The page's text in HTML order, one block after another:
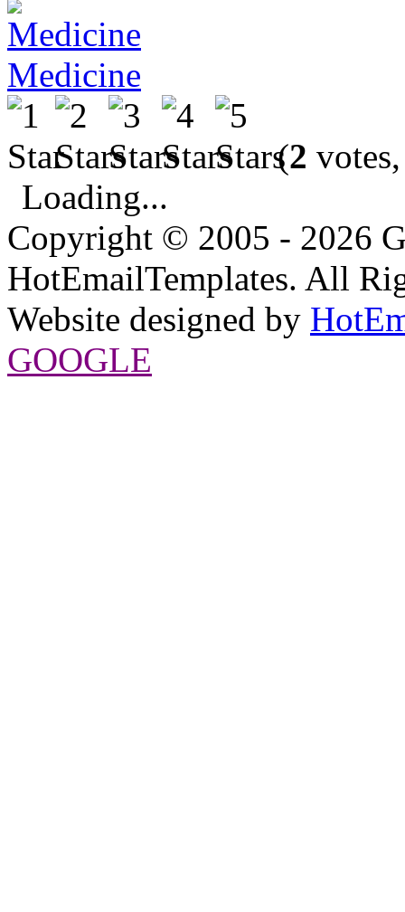
Medicine
(2
Loading...
Copyright © 2005 - 2026
HotEmailTemplates. All
Website designed by
GOOGLE